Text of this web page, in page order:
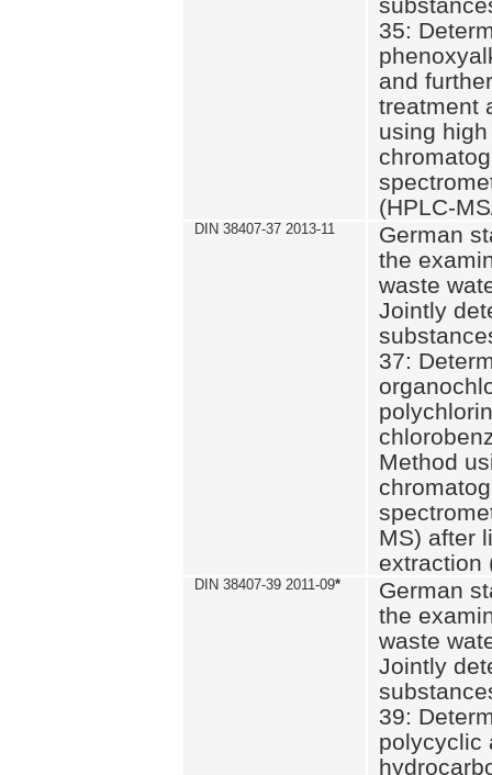
35:
and
treatment
using
(HPLC-
DIN 38407-37 2013-11
German
the
waste
Jointly
37:
Method
MS) after
extraction
DIN 38407-39 2011-09*
German
the
waste
Jointly
39:
polycyclic